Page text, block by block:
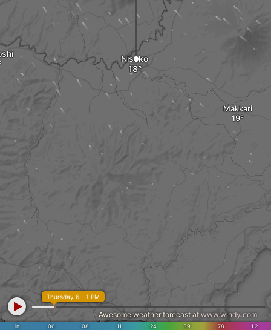
Niseko
Makkari
Toyoura
in .06 .08 .11 .24 .39 .78 1.2
Thursday 6 - 1 PM
Awesome weather forecast at www.windy.com